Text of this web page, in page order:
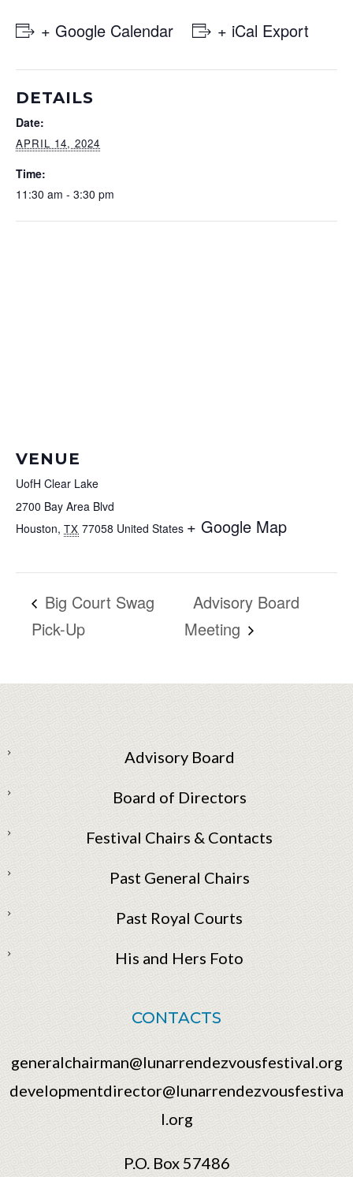
+ Google Calendar + iCal Export
DETAILS
Date:
APRIL 14, 2024
Time:
11:30 am - 3:30 pm
VENUE
UofH Clear Lake
2700 Bay Area Blvd
Houston, TX 77058 United States + Google Map
Big Court Swag
Pick-Up
Advisory Board
Meeting
Advisory Board
Board of Directors
Festival Chairs & Contacts
Past General Chairs
Past Royal Courts
His and Hers Foto
CONTACTS
generalchairman@lunarrendezvousfestival.org
developmentdirector@lunarrendezvousfestiva
l.org
P.O. Box 57486